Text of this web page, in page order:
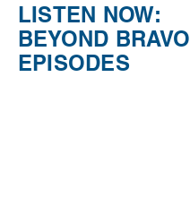
LISTEN NOW:
BEYOND BRAVO
EPISODES